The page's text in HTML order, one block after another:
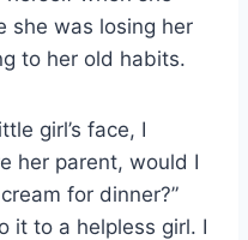
she was losing her
to her old habits.
girl’s face, I
her parent, would I
for dinner?”
it to a helpless girl. I